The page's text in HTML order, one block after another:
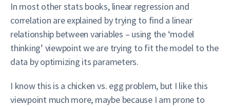
In most other stats books, linear regression and
correlation are explained by trying to find a linear
relationship between variables – using the ‘model
thinking’ viewpoint we are trying to fit the model to the
data by optimizing its parameters.
I know this is a chicken vs. egg problem, but I like this
viewpoint much more, maybe because I am prone to